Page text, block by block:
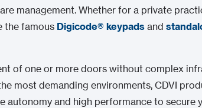
management. Whether for a private
the famous Digicode® keypads and
of one or more doors without complex
most demanding environments, CDVI
autonomy and high performance to secure